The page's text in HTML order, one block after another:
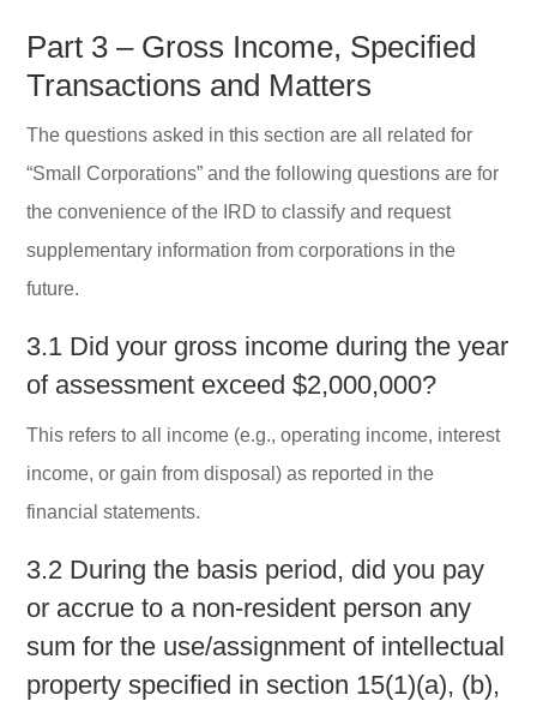
Part 3 – Gross Income, Specified
Transactions and Matters
The questions asked in this section are all related for
“Small Corporations” and the following questions are for
the convenience of the IRD to classify and request
supplementary information from corporations in the
future.
3.1 Did your gross income during the year
of assessment exceed $2,000,000?
This refers to all income (e.g., operating income, interest
income, or gain from disposal) as reported in the
financial statements.
3.2 During the basis period, did you pay
or accrue to a non-resident person any
sum for the use/assignment of intellectual
property specified in section 15(1)(a), (b),